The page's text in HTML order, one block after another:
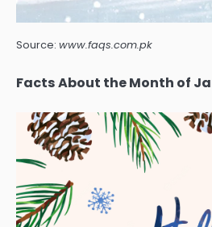
Source: www.faqs.com.pk
Facts About the Month of